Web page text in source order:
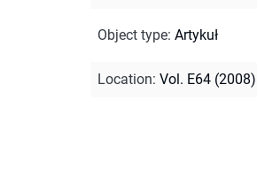
Object type: Artykuł
Location: Vol. E64 (2008)